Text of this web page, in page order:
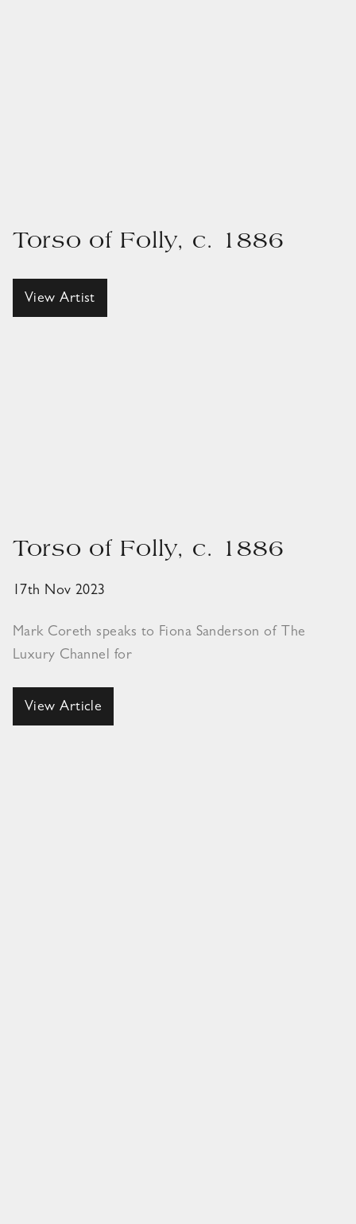
Torso of Folly, c. 1886
View Artist
Torso of Folly, c. 1886
17th Nov 2023
Mark Coreth speaks to Fiona Sanderson of The
Luxury Channel for
View Article